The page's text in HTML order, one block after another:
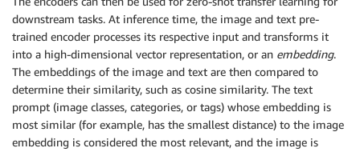
downstream tasks. At inference time, the image and text pre-
trained encoder processes its respective input and transforms it
into a high-dimensional vector representation, or an embedding.
The embeddings of the image and text are then compared to
determine their similarity, such as cosine similarity. The text
prompt (image classes, categories, or tags) whose embedding is
most similar (for example, has the smallest distance) to the image
embedding is considered the most relevant, and the image is